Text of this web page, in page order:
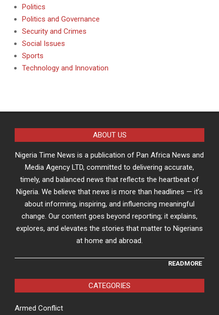
Politics
Politics and Governance
Security and Crimes
Social Issues
Sports
Technology and Innovation
ABOUT US
Nigeria Time News is a publication of Pan Africa News and
Media Agency LTD, committed to delivering accurate,
timely, and balanced news that reflects the heartbeat of
Nigeria. We believe that news is more than headlines — it’s
about informing, inspiring, and influencing meaningful
change. Our content goes beyond reporting; it explains,
explores, and elevates the stories that matter to Nigerians
at home and abroad.
READMORE
CATEGORIES
Armed Conflict